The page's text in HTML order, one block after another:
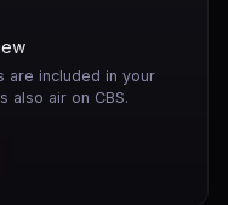
are included in your
also air on CBS.